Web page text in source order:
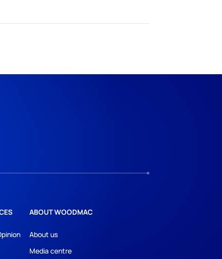
ABOUT WOODMAC
About us
Media centre